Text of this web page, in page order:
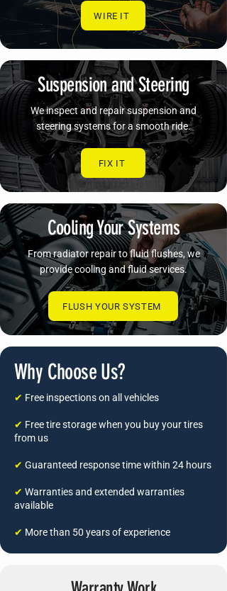
WIRE IT
Suspension and Steering
We inspect and repair suspension and
steering systems for a smooth ride.
FIX IT
Cooling Your Systems
From radiator repair to fluid flushes, we
provide cooling and fluid services.
FLUSH YOUR SYSTEM
Why Choose Us?
✔ Free inspections on all vehicles
✔ Free tire storage when you buy your tires
from us
✔ Guaranteed response time within 24 hours
✔ Warranties and extended warranties
available
✔ More than 50 years of experience